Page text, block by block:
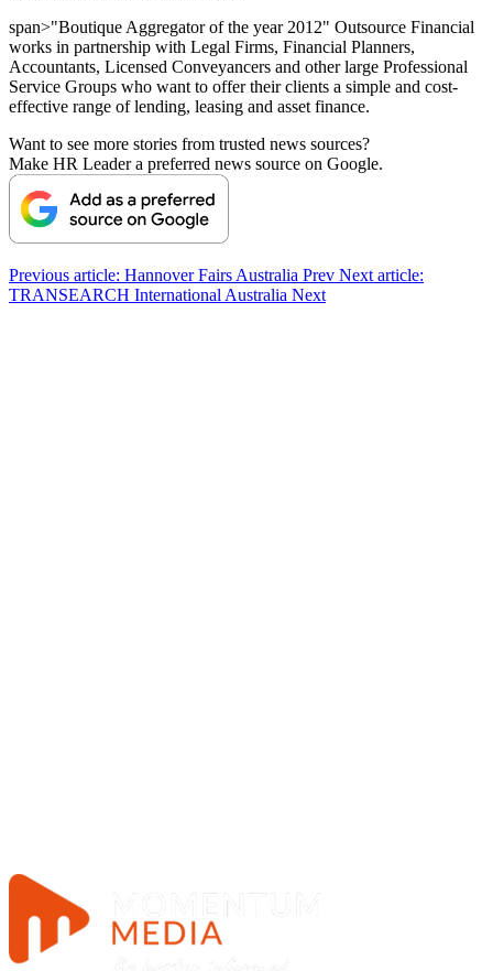
span>"Boutique Aggregator of the year 2012" Outsource Financial
works in partnership with Legal Firms, Financial Planners,
Accountants, Licensed Conveyancers and other large Professional
Service Groups who want to offer their clients a simple and cost-
effective range of lending, leasing and asset finance.
Want to see more stories from trusted news sources?
Make HR Leader a preferred news source on Google.
Previous article: Hannover Fairs Australia Prev Next article:
TRANSEARCH International Australia Next